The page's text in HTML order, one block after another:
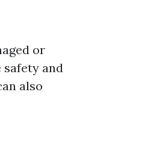
or
safety and
also